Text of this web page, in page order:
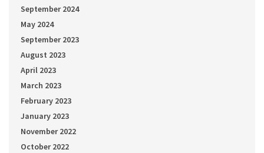
September 2024
May 2024
September 2023
August 2023
April 2023
March 2023
February 2023
January 2023
November 2022
October 2022